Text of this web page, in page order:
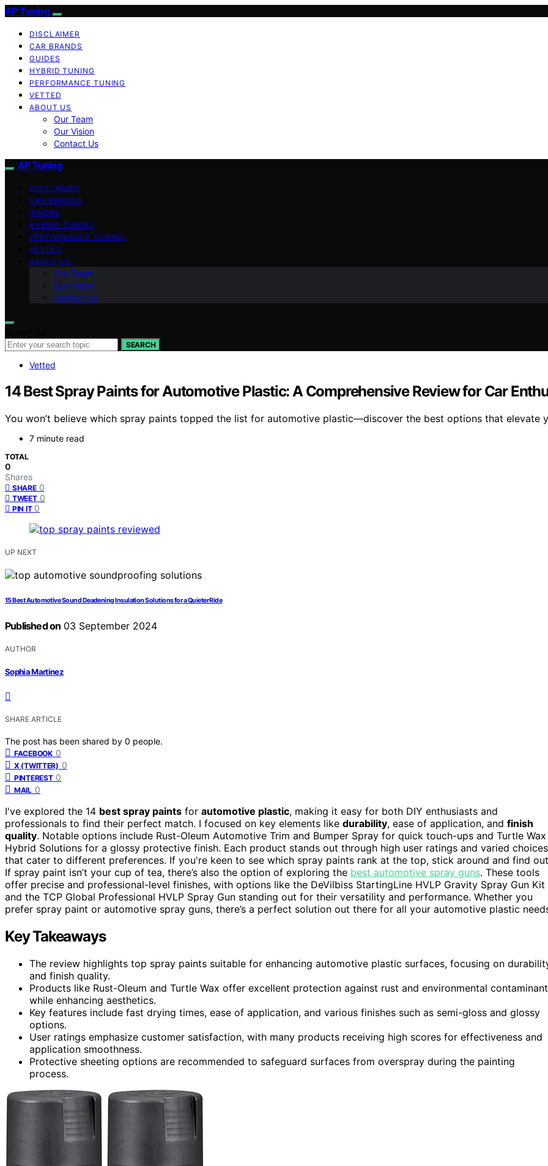
AP Tuning
DISCLAIMER
CAR BRANDS
GUIDES
HYBRID TUNING
PERFORMANCE TUNING
VETTED
ABOUT US
Our Team
Our Vision
Contact Us
AP Tuning
DISCLAIMER
CAR BRANDS
GUIDES
HYBRID TUNING
PERFORMANCE TUNING
VETTED
ABOUT US
Our Team
Our Vision
Contact Us
SEARCH
Vetted
14 Best Spray Paints for Automotive Plastic: A Comprehensive Review for Car
You won’t believe which spray paints topped the list for automotive plastic—discover the best options that elevate
7 minute read
TOTAL
0
Shares
SHARE 0
TWEET 0
PIN IT 0
UP NEXT
15 Best Automotive Sound Deadening Insulation Solutions for a Quieter Ride
Published on 03 September 2024
AUTHOR
Sophia Martinez
SHARE ARTICLE
The post has been shared by 0 people.
FACEBOOK 0
X (TWITTER) 0
PINTEREST 0
MAIL 0
I've explored the 14 best spray paints for automotive plastic, making it easy for both DIY enthusiasts and
professionals to find their perfect match. I focused on key elements like durability, ease of application, and finish
quality. Notable options include Rust-Oleum Automotive Trim and Bumper Spray for quick touch-ups and Turtle Wax
Hybrid Solutions for a glossy protective finish. Each product stands out through high user ratings and varied choices
that cater to different preferences. If you're keen to see which spray paints rank at the top, stick around and find
If spray paint isn’t your cup of tea, there’s also the option of exploring the best automotive spray guns. These tools
offer precise and professional-level finishes, with options like the DeVilbiss StartingLine HVLP Gravity Spray Gun Kit
and the TCP Global Professional HVLP Spray Gun standing out for their versatility and performance. Whether you
prefer spray paint or automotive spray guns, there’s a perfect solution out there for all your automotive plastic
Key Takeaways
The review highlights top spray paints suitable for enhancing automotive plastic surfaces, focusing on
and finish quality.
Products like Rust-Oleum and Turtle Wax offer excellent protection against rust and environmental
while enhancing aesthetics.
Key features include fast drying times, ease of application, and various finishes such as semi-gloss and glossy
options.
User ratings emphasize customer satisfaction, with many products receiving high scores for effectiveness and
application smoothness.
Protective sheeting options are recommended to safeguard surfaces from overspray during the painting
process.